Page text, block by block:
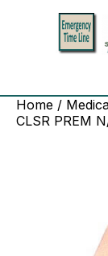
Home /
CLSR PREM